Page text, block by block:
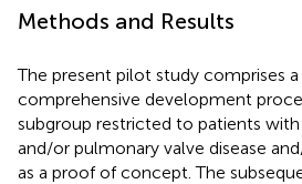
Methods and Results
The present pilot study comprises
comprehensive development
subgroup restricted to patients
and/or pulmonary valve disease
as a proof of concept. The